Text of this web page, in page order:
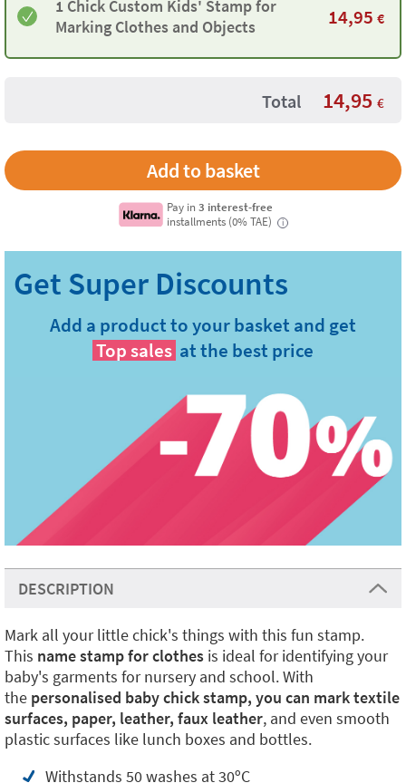
1 Chick Custom Kids' Stamp for
Marking Clothes and Objects
14,95 €
Total 14,95 €
Pay in3 interest-free
installments (0% TAE)
i
Add a product to your basket and get
Top sales at the best price
DESCRIPTION
Mark all your little chick's things with this fun stamp.
This name stamp for clothes is ideal for identifying your
baby's garments for nursery and school. With
the personalised baby chick stamp, you can mark textile
surfaces, paper, leather, faux leather, and even smooth
plastic surfaces like lunch boxes and bottles.
Withstands 50 washes at 30ºC